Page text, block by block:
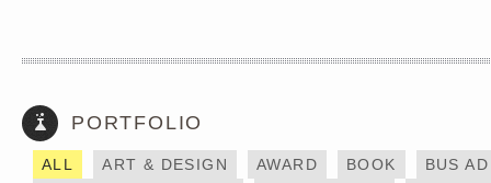
PORTFOLIO
ALL ART & DESIGN AWARD BOOK
BUS
DAYCRAFT X MESSY
DESK